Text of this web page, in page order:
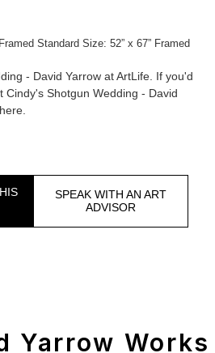
Standard Size: 52” x 67” Framed
- David Yarrow at ArtLife. If you'd
Cindy's Shotgun Wedding - David
SPEAK WITH AN ART
ADVISOR
Yarrow Works